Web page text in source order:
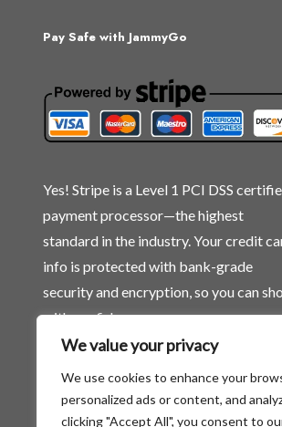
We value your privacy
We use cookies to enhance your
personalized ads or content, and
clicking "Accept All", you consent to
Pay Safe with JammyGo
Yes! Stripe is a Level 1 PCI DSS
payment processor—the highest
standard in the industry. Your credit
info is protected with bank-grade
security and encryption, so you can
with confidence.